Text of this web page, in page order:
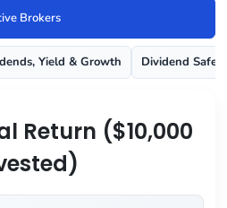
Brokers
Yield & Growth Dividend
Return ($10,000